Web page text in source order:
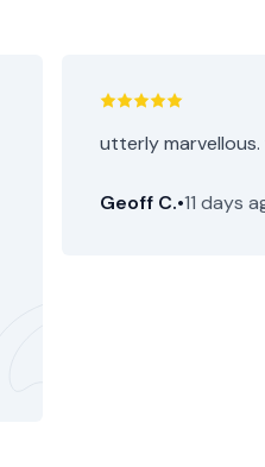
utterly marvellous.
Geoff C.•11 days